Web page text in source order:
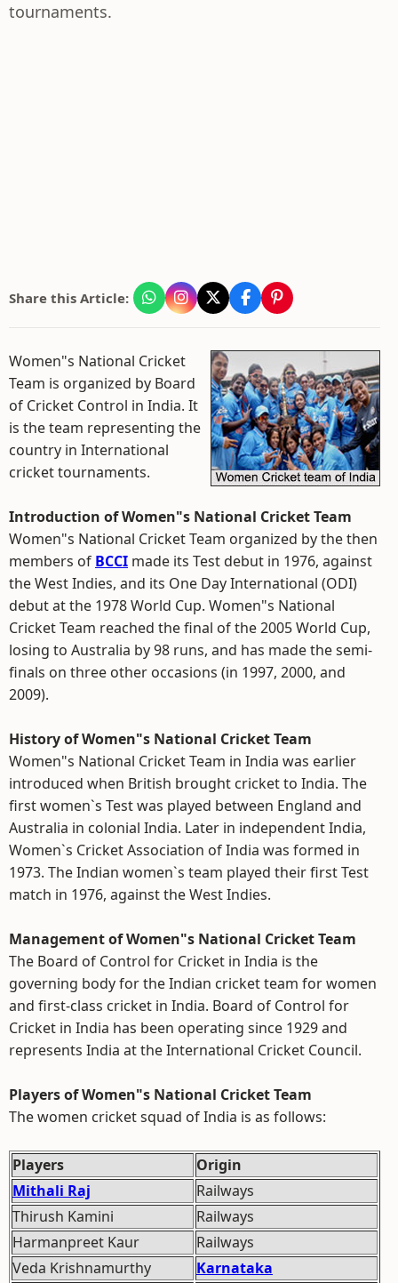
tournaments.
Share this Article:
Women"s National Cricket
Team is organized by Board
of Cricket Control in India. It
is the team representing the
country in International
cricket tournaments.
Introduction of Women"s National Cricket Team
Women"s National Cricket Team organized by the then
members of BCCI made its Test debut in 1976, against
the West Indies, and its One Day International (ODI)
debut at the 1978 World Cup. Women"s National
Cricket Team reached the final of the 2005 World Cup,
losing to Australia by 98 runs, and has made the semi-
finals on three other occasions (in 1997, 2000, and
2009).
History of Women"s National Cricket Team
Women"s National Cricket Team in India was earlier
introduced when British brought cricket to India. The
first women`s Test was played between England and
Australia in colonial India. Later in independent India,
Women`s Cricket Association of India was formed in
1973. The Indian women`s team played their first Test
match in 1976, against the West Indies.
Management of Women"s National Cricket Team
The Board of Control for Cricket in India is the
governing body for the Indian cricket team for women
and first-class cricket in India. Board of Control for
Cricket in India has been operating since 1929 and
represents India at the International Cricket Council.
Players of Women"s National Cricket Team
The women cricket squad of India is as follows:
Players
Origin
Mithali Raj
Railways
Thirush Kamini
Railways
Harmanpreet Kaur
Railways
Veda Krishnamurthy
Karnataka